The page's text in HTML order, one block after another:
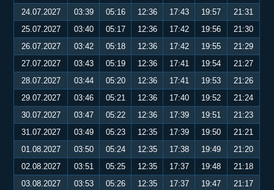
24.07.2027
03:39 05:16 12:36 17:43 19:57
21:31
25.07.2027
03:40 05:17 12:36 17:42 19:56
21:30
26.07.2027
03:42 05:18 12:36 17:42 19:55
21:29
27.07.2027
03:43 05:19 12:36 17:41 19:54
21:27
28.07.2027
03:44 05:20 12:36 17:41 19:53
21:26
29.07.2027
03:46 05:21 12:36 17:40 19:52
21:24
30.07.2027
03:47 05:22 12:36 17:39 19:51
21:23
31.07.2027
03:49 05:23 12:35 17:39 19:50
21:21
01.08.2027
03:50 05:24 12:35 17:38 19:49
21:20
02.08.2027
03:51 05:25 12:35 17:37 19:48
21:18
03.08.2027
03:53 05:26 12:35 17:37 19:47
21:17